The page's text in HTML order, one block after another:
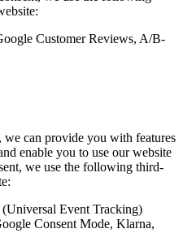
Customer Reviews, A/B-
we can provide you with features
enable you to use our website
we use the following third-
Event Tracking)
Consent Mode, Klarna,